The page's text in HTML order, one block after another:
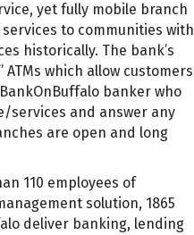
yet fully mobile branch
to communities with
historically. The bank’s
ATMs which allow customers
banker who
services and answer any
are open and long
110 employees of
solution, 1865
deliver banking, lending